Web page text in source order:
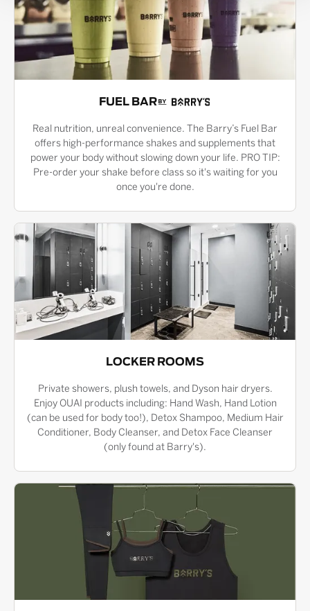
FUEL BAR
Real nutrition, unreal convenience. The Barry’s Fuel Bar
offers high-performance shakes and supplements that
power your body without slowing down your life. PRO TIP:
Pre-order your shake before class so it's waiting for you
once you're done.
LOCKER ROOMS
Private showers, plush towels, and Dyson hair dryers.
Enjoy OUAI products including: Hand Wash, Hand Lotion
(can be used for body too!), Detox Shampoo, Medium Hair
Conditioner, Body Cleanser, and Detox Face Cleanser
(only found at Barry's).